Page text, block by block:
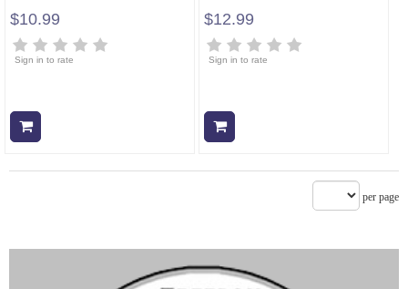
$10.99
Sign in to rate
$12.99
Sign in to rate
per page